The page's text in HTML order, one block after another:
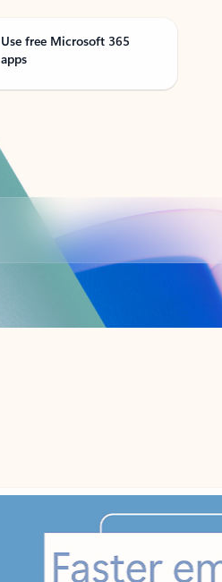
Use free Microsoft 365
apps